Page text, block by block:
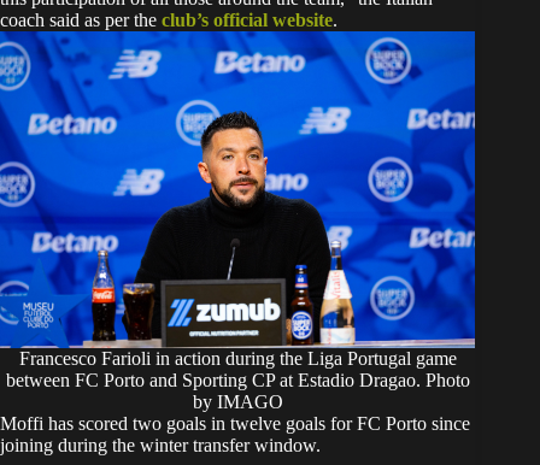
coach said as per the club’s official website.
Francesco Farioli in action during the Liga Portugal game
between FC Porto and Sporting CP at Estadio Dragao. Photo
by IMAGO
Moffi has scored two goals in twelve goals for FC Porto since
joining during the winter transfer window.